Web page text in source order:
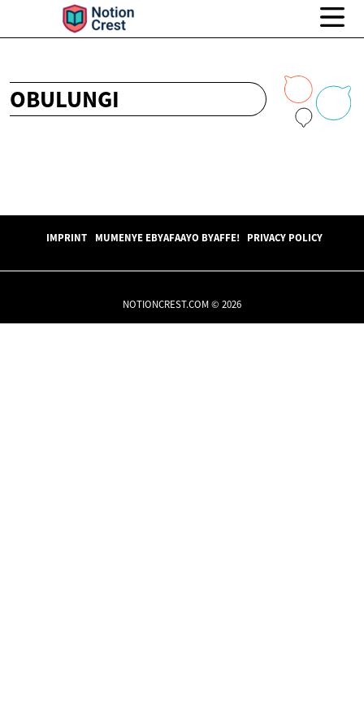
OBULUNGI
IMPRINT MUMENYE EBYAFAAYO BYAFFE! PRIVACY POLICY
NOTIONCREST.COM © 2026